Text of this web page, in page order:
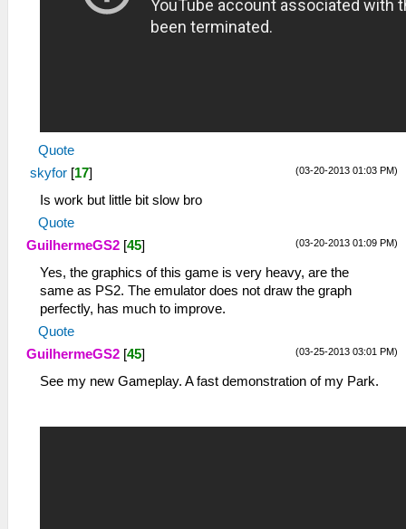
Quote
(03-20-2013 01:03 PM)
skyfor [17]
Is work but little bit slow bro
Quote
(03-20-2013 01:09 PM)
GuilhermeGS2 [45]
Yes, the graphics of this game is very heavy, are the
same as PS2. The emulator does not draw the graph
perfectly, has much to improve.
Quote
(03-25-2013 03:01 PM)
GuilhermeGS2 [45]
See my new Gameplay. A fast demonstration of my Park.